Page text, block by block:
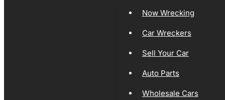
Now Wrecking
Car Wreckers
Sell Your Car
Auto Parts
Wholesale Cars